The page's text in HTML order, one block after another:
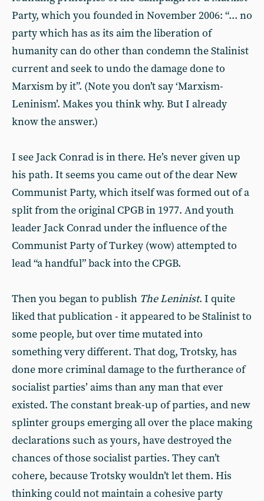
Party, which you founded in November 2006: “... no
party which has as its aim the liberation of
humanity can do other than condemn the Stalinist
current and seek to undo the damage done to
Marxism by it”. (Note you don’t say ‘Marxism-
Leninism’. Makes you think why. But I already
know the answer.)
I see Jack Conrad is in there. He’s never given up
his path. It seems you came out of the dear New
Communist Party, which itself was formed out of a
split from the original CPGB in 1977. And youth
leader Jack Conrad under the influence of the
Communist Party of Turkey (wow) attempted to
lead “a handful” back into the CPGB.
Then you began to publish The Leninist. I quite
liked that publication - it appeared to be Stalinist to
some people, but over time mutated into
something very different. That dog, Trotsky, has
done more criminal damage to the furtherance of
socialist parties’ aims than any man that ever
existed. The constant break-up of parties, and new
splinter groups emerging all over the place making
declarations such as yours, have destroyed the
chances of those socialist parties. They can’t
cohere, because Trotsky wouldn’t let them. His
thinking could not maintain a cohesive party